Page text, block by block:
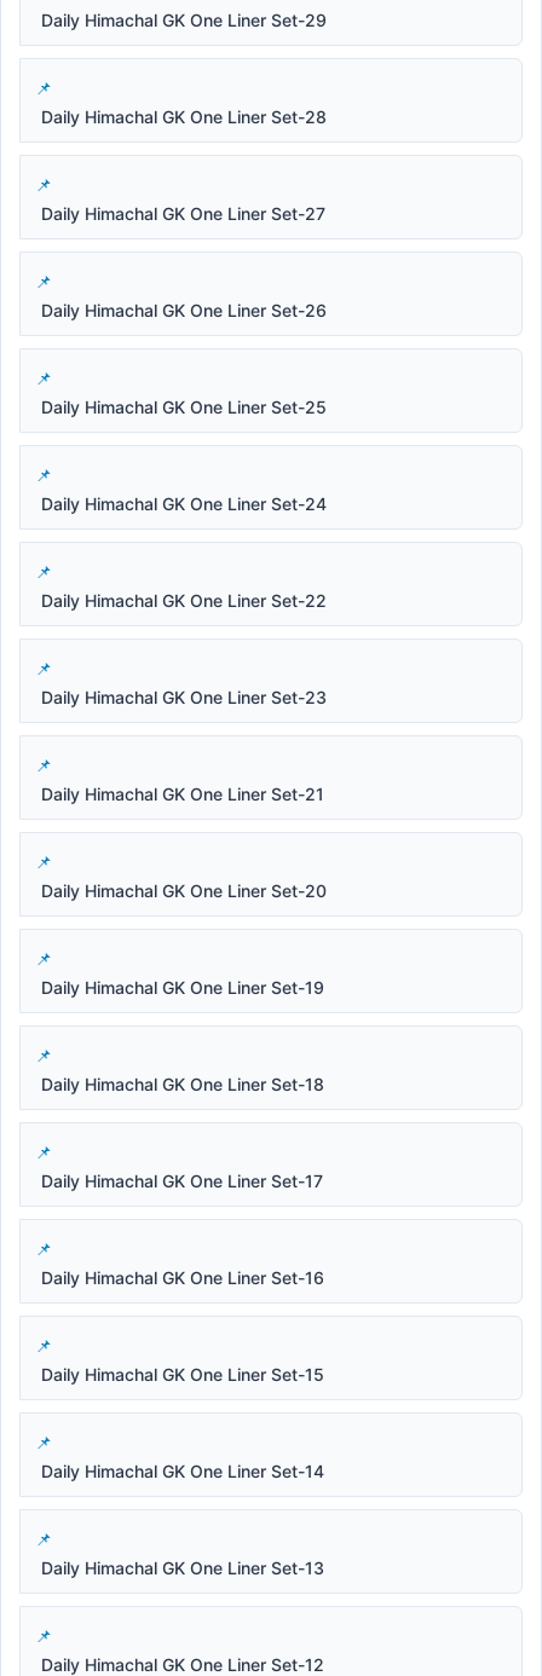
Daily Himachal GK One Liner Set-29
Daily Himachal GK One Liner Set-28
Daily Himachal GK One Liner Set-27
Daily Himachal GK One Liner Set-26
Daily Himachal GK One Liner Set-25
Daily Himachal GK One Liner Set-24
Daily Himachal GK One Liner Set-22
Daily Himachal GK One Liner Set-23
Daily Himachal GK One Liner Set-21
Daily Himachal GK One Liner Set-20
Daily Himachal GK One Liner Set-19
Daily Himachal GK One Liner Set-18
Daily Himachal GK One Liner Set-17
Daily Himachal GK One Liner Set-16
Daily Himachal GK One Liner Set-15
Daily Himachal GK One Liner Set-14
Daily Himachal GK One Liner Set-13
Daily Himachal GK One Liner Set-12